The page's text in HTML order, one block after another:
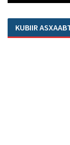
KUBIIR